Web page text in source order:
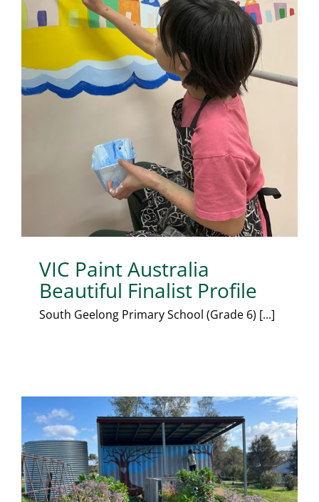
VIC Paint Australia
Beautiful Finalist Profile
South Geelong Primary School (Grade 6) [...]